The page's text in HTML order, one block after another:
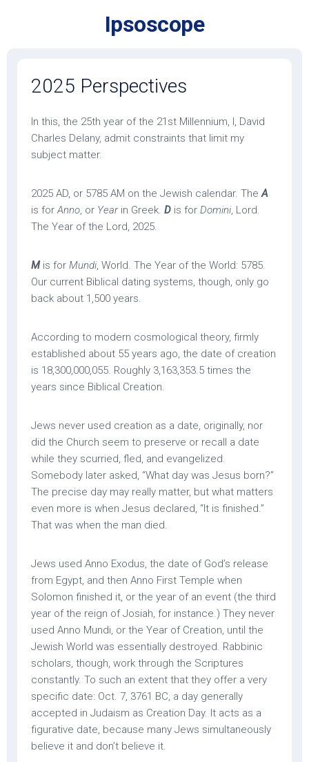
Ipsoscope
2025 Perspectives
In this, the 25th year of the 21st Millennium, I, David
Charles Delany, admit constraints that limit my
subject matter.
2025 AD, or 5785 AM on the Jewish calendar. TheA
is forAnno, or Yearin Greek. D is for Domini, Lord.
The Year of the Lord, 2025.
Mis for Mundi, World. The Year of the World: 5785.
Our current Biblical dating systems, though, only go
back about 1,500 years.
According to modern cosmological theory, firmly
established about 55 years ago, the date of creation
is 18,300,000,055. Roughly 3,163,353.5 times the
years since Biblical Creation.
Jews never used creation as a date, originally, nor
did the Church seem to preserve or recall a date
while they scurried, fled, and evangelized.
Somebody later asked, “What day was Jesus born?”
The precise day may really matter, but what matters
even more is when Jesus declared, “It is finished.”
That was when the man died.
Jews used Anno Exodus, the date of God’s release
from Egypt, and then Anno First Temple when
Solomon finished it, or the year of an event (the third
year of the reign of Josiah, for instance.) They never
used Anno Mundi, or the Year of Creation, until the
Jewish World was essentially destroyed. Rabbinic
scholars, though, work through the Scriptures
constantly. To such an extent that they offer a very
specific date: Oct. 7, 3761 BC, a day generally
accepted in Judaism as Creation Day. It acts as a
figurative date, because many Jews simultaneously
believe it and don’t believe it.